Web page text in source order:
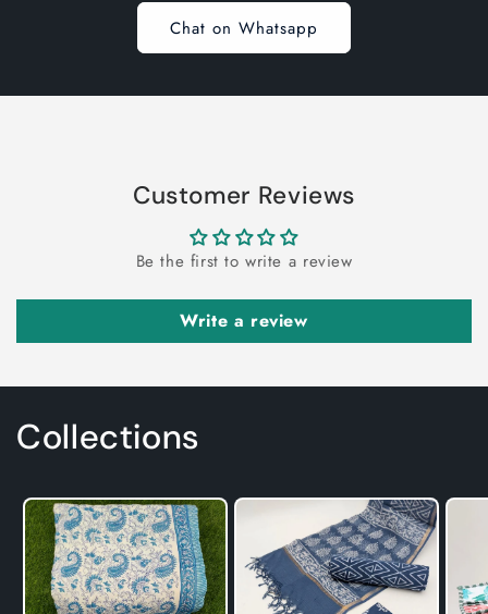
Chat on Whatsapp
Customer Reviews
Be the first to write a review
Write a review
Collections